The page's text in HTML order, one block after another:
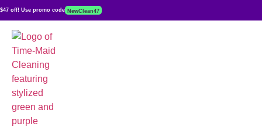
$47 off! Use promo code NewClean47